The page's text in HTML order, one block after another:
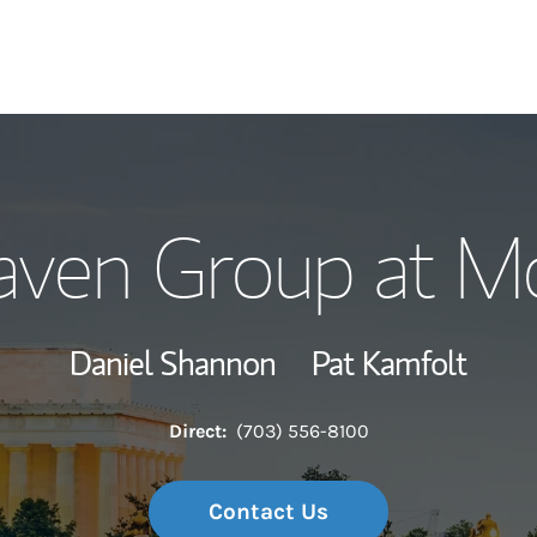
Meet the Team
Investment
Group at
Daniel Shannon Pat Kamfolt
Direct: (703) 556-8100
Contact Us